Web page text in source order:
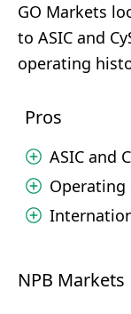
GO Markets
to ASIC and
operating
Pros
ASIC and
Operating
NPB Markets